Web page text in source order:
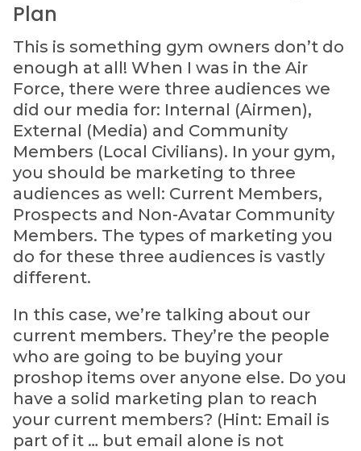
Plan
This is something gym owners don’t do
enough at all! When I was in the Air
Force, there were three audiences we
did our media for: Internal (Airmen),
External (Media) and Community
Members (Local Civilians). In your gym,
you should be marketing to three
audiences as well: Current Members,
Prospects and Non-Avatar Community
Members. The types of marketing you
do for these three audiences is vastly
different.
In this case, we’re talking about our
current members. They’re the people
who are going to be buying your
proshop items over anyone else. Do you
have a solid marketing plan to reach
your current members? (Hint: Email is
part of it … but email alone is not